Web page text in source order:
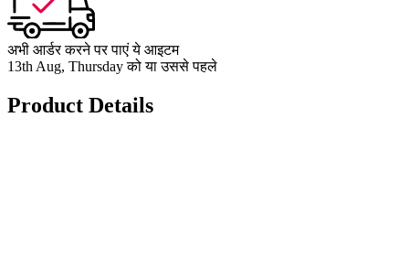
अभी आर्डर करने पर पाएं ये आइटम
13th Aug, Thursday को या उससे पहले
Product Details